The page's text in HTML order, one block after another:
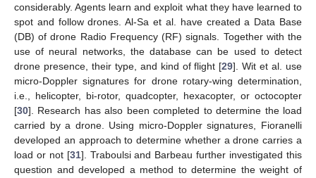
considerably. Agents learn and exploit what they have learned to
spot and follow drones. Al-Sa et al. have created a Data Base
(DB) of drone Radio Frequency (RF) signals. Together with the
use of neural networks, the database can be used to detect
drone presence, their type, and kind of flight [29]. Wit et al. use
micro-Doppler signatures for drone rotary-wing determination,
i.e., helicopter, bi-rotor, quadcopter, hexacopter, or octocopter
[30]. Research has also been completed to determine the load
carried by a drone. Using micro-Doppler signatures, Fioranelli
developed an approach to determine whether a drone carries a
load or not [31]. Traboulsi and Barbeau further investigated this
question and developed a method to determine the weight of